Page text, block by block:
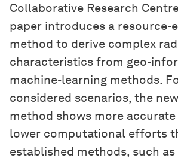
Collaborative Research
paper introduces a resource-
method to derive complex
characteristics from geo-
machine-learning methods.
considered scenarios, the
method shows more
lower computational efforts
established methods, such